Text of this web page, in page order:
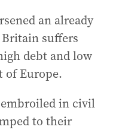
an already
suffers
debt and low
of Europe.
in civil
to their